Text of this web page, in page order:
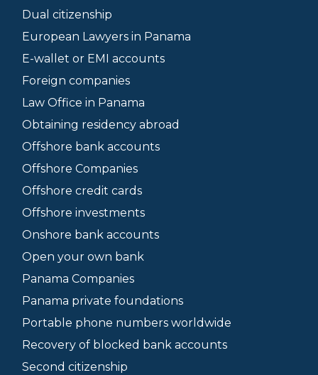
Dual citizenship
European Lawyers in Panama
E-wallet or EMI accounts
Foreign companies
Law Office in Panama
Obtaining residency abroad
Offshore bank accounts
Offshore Companies
Offshore credit cards
Offshore investments
Onshore bank accounts
Open your own bank
Panama Companies
Panama private foundations
Portable phone numbers worldwide
Recovery of blocked bank accounts
Second citizenship